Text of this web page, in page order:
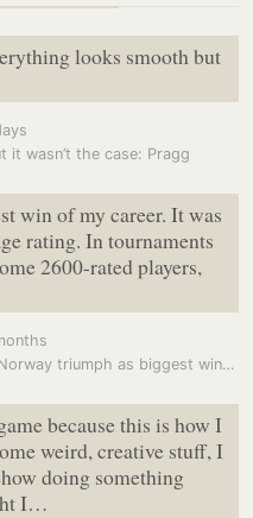
looks smooth but
wasn’t the case: Pragg
win of my career. It was
rating. In tournaments
2600-rated players,
Praggnanandhaa describes Norway triumph as biggest win of his career
because this is how I
weird, creative stuff, I
doing something
I…